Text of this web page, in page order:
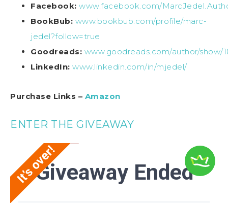
Facebook: www.facebook.com/
BookBub: www.bookbub.com/profile/marc-
jedel?follow=true
Goodreads: www.goodreads.com/author/show/
LinkedIn: www.linkedin.com/in/mjedel/
Purchase Links – Amazon
ENTER THE GIVEAWAY